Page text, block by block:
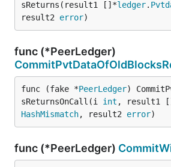
sReturns(result1 []*ledger.
result2 error)
func (*PeerLedger)
func (fake *PeerLedger)
sReturnsOnCall(i int , result1
HashMismatch, result2 error)
func (*PeerLedger)